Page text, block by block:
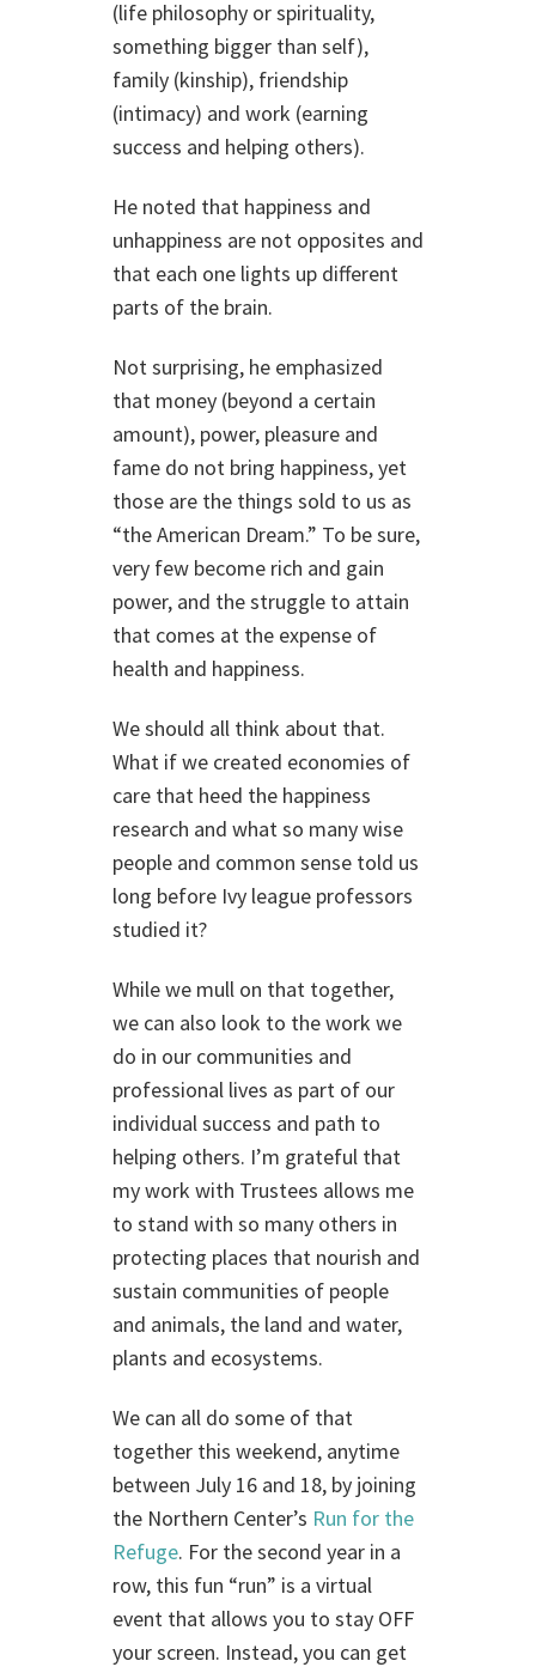
(life philosophy or spirituality,
something bigger than self),
family (kinship), friendship
(intimacy) and work (earning
success and helping others).
He noted that happiness and
unhappiness are not opposites and
that each one lights up different
parts of the brain.
Not surprising, he emphasized
that money (beyond a certain
amount), power, pleasure and
fame do not bring happiness, yet
those are the things sold to us as
“the American Dream.” To be sure,
very few become rich and gain
power, and the struggle to attain
that comes at the expense of
health and happiness.
We should all think about that.
What if we created economies of
care that heed the happiness
research and what so many wise
people and common sense told us
long before Ivy league professors
studied it?
While we mull on that together,
we can also look to the work we
do in our communities and
professional lives as part of our
individual success and path to
helping others. I’m grateful that
my work with Trustees allows me
to stand with so many others in
protecting places that nourish and
sustain communities of people
and animals, the land and water,
plants and ecosystems.
We can all do some of that
together this weekend, anytime
between July 16 and 18, by joining
the Northern Center’s Run for the
Refuge. For the second year in a
row, this fun “run” is a virtual
event that allows you to stay OFF
your screen. Instead, you can get